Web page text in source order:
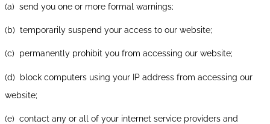
(a) send you one or more formal warnings;
(b) temporarily suspend your access to our website;
(c) permanently prohibit you from accessing our website;
(d) block computers using your IP address from accessing our
website;
(e) contact any or all of your internet service providers and